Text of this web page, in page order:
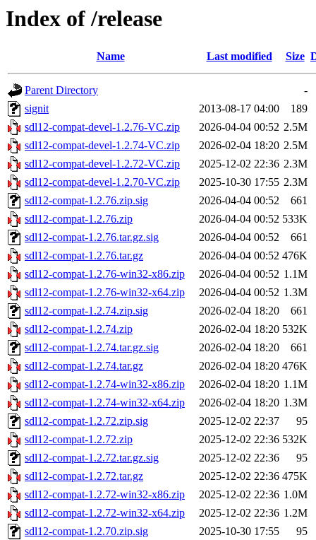
Index of /release
Name Last modified Size
Parent Directory
-
signit
2013-08-17 04:00
189
sdl12-compat-devel-1.2.76-VC.zip
2026-04-04 00:52 2.5M
sdl12-compat-devel-1.2.74-VC.zip
2026-02-04 18:20 2.5M
sdl12-compat-devel-1.2.72-VC.zip
2025-12-02 22:36 2.3M
sdl12-compat-devel-1.2.70-VC.zip
2025-10-30 17:55 2.3M
sdl12-compat-1.2.76.zip.sig
2026-04-04 00:52
661
sdl12-compat-1.2.76.zip
2026-04-04 00:52 533K
sdl12-compat-1.2.76.tar.gz.sig
2026-04-04 00:52
661
sdl12-compat-1.2.76.tar.gz
2026-04-04 00:52 476K
sdl12-compat-1.2.76-win32-x86.zip
2026-04-04 00:52 1.1M
sdl12-compat-1.2.76-win32-x64.zip
2026-04-04 00:52 1.3M
sdl12-compat-1.2.74.zip.sig
2026-02-04 18:20
661
sdl12-compat-1.2.74.zip
2026-02-04 18:20 532K
sdl12-compat-1.2.74.tar.gz.sig
2026-02-04 18:20
661
sdl12-compat-1.2.74.tar.gz
2026-02-04 18:20 476K
sdl12-compat-1.2.74-win32-x86.zip
2026-02-04 18:20 1.1M
sdl12-compat-1.2.74-win32-x64.zip
2026-02-04 18:20 1.3M
sdl12-compat-1.2.72.zip.sig
2025-12-02 22:37
95
sdl12-compat-1.2.72.zip
2025-12-02 22:36 532K
sdl12-compat-1.2.72.tar.gz.sig
2025-12-02 22:36
95
sdl12-compat-1.2.72.tar.gz
2025-12-02 22:36 475K
sdl12-compat-1.2.72-win32-x86.zip
2025-12-02 22:36 1.0M
sdl12-compat-1.2.72-win32-x64.zip
2025-12-02 22:36 1.2M
sdl12-compat-1.2.70.zip.sig
2025-10-30 17:55
95